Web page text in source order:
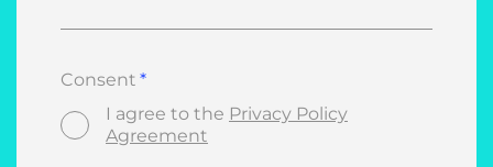
Consent
I agree to the Privacy Policy
Agreement